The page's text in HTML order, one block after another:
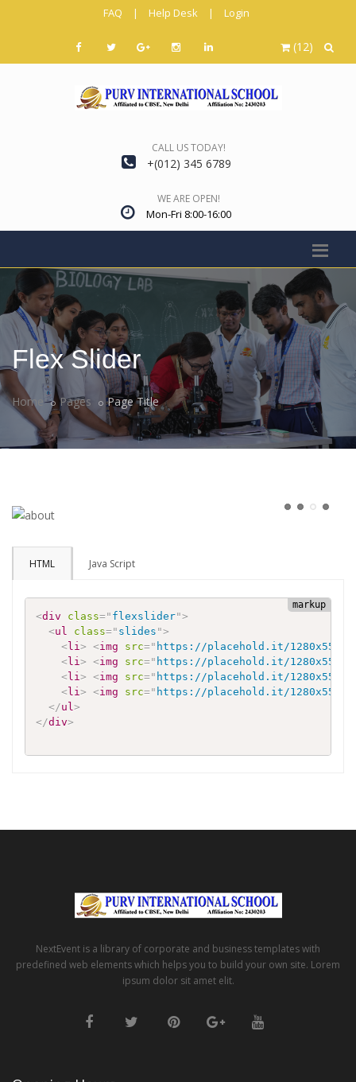
FAQ | Help Desk | Login
(12)
CALL US TODAY!
+(012) 345 6789
WE ARE OPEN!
Mon-Fri 8:00-16:00
Flex Slider
Home Pages Page Title
HTML Java Script
<div class=" flexslider">
<ul class=" slides ">
<li > <img src=" https://placehold.it/1280x550
<li > <img src=" https://placehold.it/1280x550
<li > <img src=" https://placehold.it/1280x550
<li > <img src=" https://placehold.it/1280x550
</ul >
</div>
NextEvent is a library of corporate and business templates with
predefined web elements which helps you to build your own site. Lorem
ipsum dolor sit amet elit.